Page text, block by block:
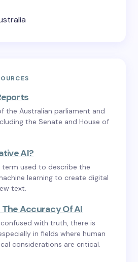
the Australian parliament and
the Senate and House of
AI?
term used to describe the
learning to create digital
text.
Accuracy Of AI
with truth, there is
in fields where human
considerations are critical.